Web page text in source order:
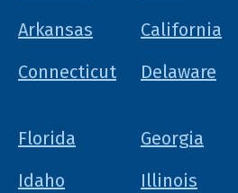
Arkansas
California
Connecticut
Delaware
Florida
Georgia
Idaho
Illinois